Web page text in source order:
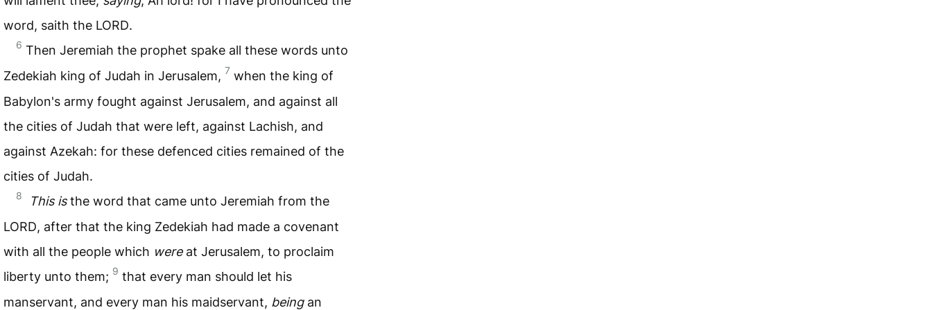
word, saith the LORD.
6 Then Jeremiah the prophet spake all these words unto
Zedekiah king of Judah in Jerusalem, 7 when the king of
Babylon's army fought against Jerusalem, and against all
the cities of Judah that were left, against Lachish, and
against Azekah: for these defenced cities remained of the
cities of Judah.
8 This isthe word that came unto Jeremiah from the
LORD, after that the king Zedekiah had made a covenant
with all the people which wereat Jerusalem, to proclaim
liberty unto them; 9 that every man should let his
manservant, and every man his maidservant, beingan